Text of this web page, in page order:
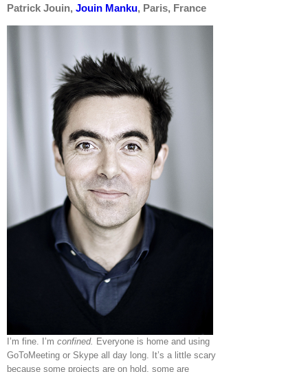
Patrick Jouin, Jouin Manku, Paris, France
I’m fine. I’m confined. Everyone is home and using
GoToMeeting or Skype all day long. It’s a little scary
because some projects are on hold, some are